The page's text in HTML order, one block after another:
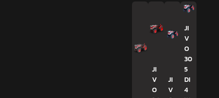
JI
V
O
JI
V
JI
V
O
30
5
DI
4